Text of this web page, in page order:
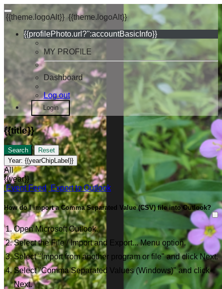
{{theme.logoAlt}} {{theme.logoAlt}}
{{profilePhoto.url?'':accountBasicInfo}}
MY PROFILE
Dashboard
Log out
Login
{{title}}
Search
Reset
Year: {{yearChipLabel}}
All
{{year}}
Event Feed Export to Outlook
How do I import a Comma Separated Value (CSV) file into Outlook?
Open Microsoft Outlook.
Select the File / Import and Export... Menu option.
Select "Import from another program or file" and click Next.
Select "Comma Separated Values (Windows)" and click
Next.